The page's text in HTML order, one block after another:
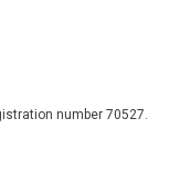
number 70527.